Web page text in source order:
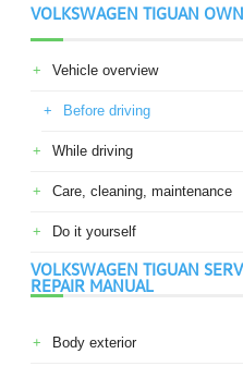
VOLKSWAGEN TIGUAN
Vehicle overview
Before driving
While driving
Care, cleaning, maintenance
Do it yourself
VOLKSWAGEN TIGUAN
REPAIR MANUAL
Body exterior